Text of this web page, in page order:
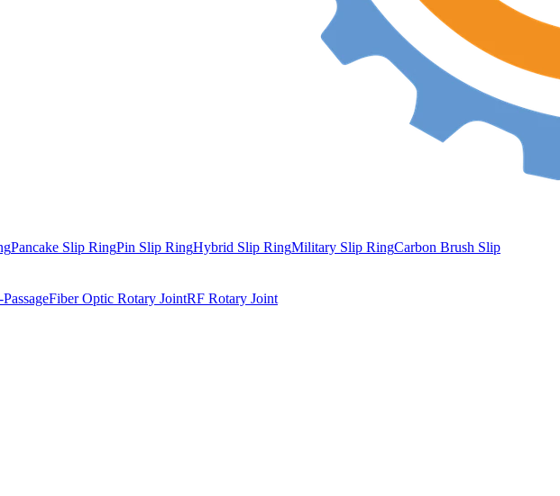
Pancake Slip RingPin Slip RingHybrid Slip RingMilitary Slip RingCarbon Brush Slip
PassageFiber Optic Rotary JointRF Rotary Joint